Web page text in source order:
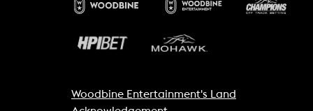
Woodbine Entertainment's Land